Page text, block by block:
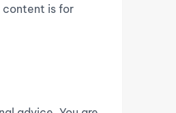
content is for